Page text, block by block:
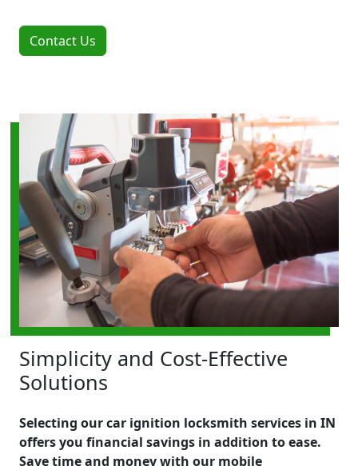
Contact Us
Simplicity and Cost-Effective
Solutions
Selecting our car ignition locksmith services in IN
offers you financial savings in addition to ease.
Save time and money with our mobile